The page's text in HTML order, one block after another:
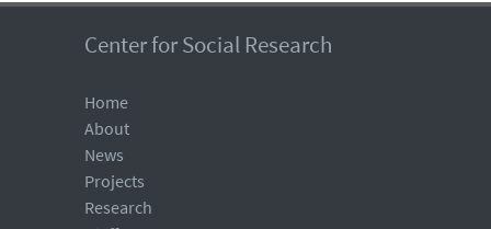
Center for Social Research
Home
About
News
Projects
Research